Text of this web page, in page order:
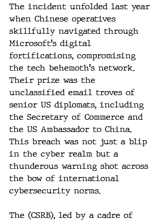
The incident unfolded last year
when Chinese operatives
skillfully navigated through
Microsoft's digital
fortifications, compromising
the tech behemoth's network.
Their prize was the
unclassified email troves of
senior US diplomats, including
the Secretary of Commerce and
the US Ambassador to China.
This breach was not just a blip
in the cyber realm but a
thunderous warning shot across
the bow of international
cybersecurity norms.
The (CSRB), led by a cadre of